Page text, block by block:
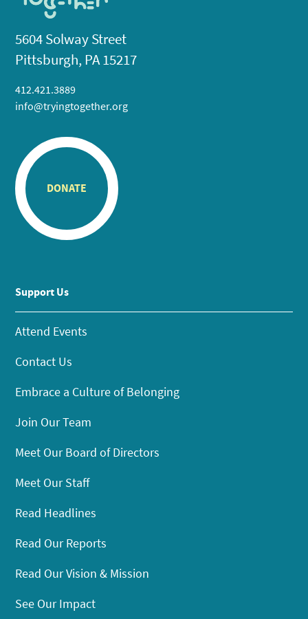
5604 Solway Street
Pittsburgh, PA 15217
412.421.3889
info@tryingtogether.org
DONATE
Support Us
Attend Events
Contact Us
Embrace a Culture of Belonging
Join Our Team
Meet Our Board of Directors
Meet Our Staff
Read Headlines
Read Our Reports
Read Our Vision & Mission
See Our Impact